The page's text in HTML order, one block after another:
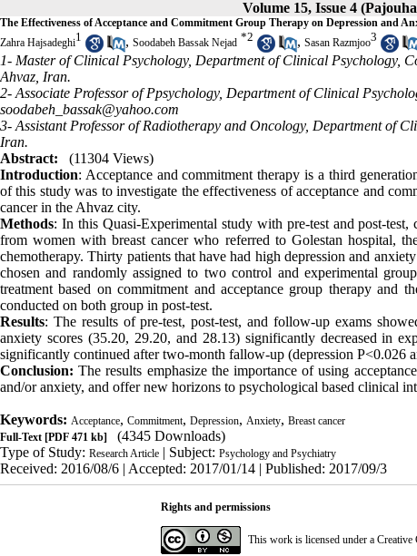
Volume 15, Issue 4
The Effectiveness of Acceptance and Commitment Group Therapy on Depression and
Zahra Hajsadeghi1 , Soodabeh Bassak Nejad *2 , Sasan Razmjoo3
1- Master of Clinical Psychology, Department of Clinical Psychology,
Ahvaz, Iran.
2- Associate Professor of Ppsychology, Department of Clinical
soodabeh_bassak@yahoo.com
3- Assistant Professor of Radiotherapy and Oncology, Department of
Iran.
Abstract:
(11304 Views)
Introduction: Acceptance and commitment therapy is a third
of this study was to investigate the effectiveness of acceptance and
cancer in the Ahvaz city.
Methods: In this Quasi-Experimental study with pre-test and post-
from women with breast cancer who referred to Golestan hospital,
chemotherapy. Thirty patients that have had high depression and
chosen and randomly assigned to two control and experimental
treatment based on commitment and acceptance group therapy and
conducted on both group in post-test.
Results: The results of pre-test, post-test, and follow-up exams
anxiety scores (35.20, 29.20, and 28.13) significantly decreased in
significantly continued after two-month fallow-up (depression P<0.026
Conclusion: The results emphasize the importance of using
and/or anxiety, and offernew horizons to psychological based clinical
Keywords: Acceptance, Commitment, Depression, Anxiety, Breast cancer
Full-Text [PDF 471 kb]
(4345 Downloads)
Type of Study: Research Article | Subject: Psychology and Psychiatry
Received: 2016/08/6 | Accepted: 2017/01/14 | Published: 2017/09/3
Rights and permissions
This work is licensed under a Creative